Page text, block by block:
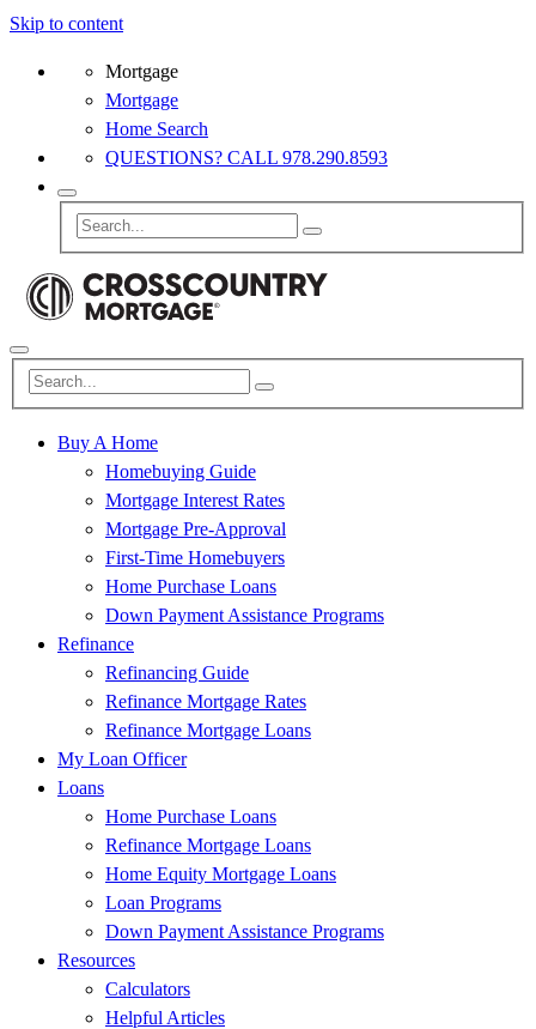
Skip to content
Mortgage
Mortgage
Home Search
QUESTIONS? CALL 978.290.8593
Buy A Home
Homebuying Guide
Mortgage Interest Rates
Mortgage Pre-Approval
First-Time Homebuyers
Home Purchase Loans
Down Payment Assistance Programs
Refinance
Refinancing Guide
Refinance Mortgage Rates
Refinance Mortgage Loans
My Loan Officer
Loans
Home Purchase Loans
Refinance Mortgage Loans
Home Equity Mortgage Loans
Loan Programs
Down Payment Assistance Programs
Resources
Calculators
Helpful Articles